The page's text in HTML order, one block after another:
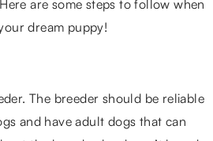
are some steps to follow when
dream puppy!
The breeder should be reliable
and have adult dogs that can